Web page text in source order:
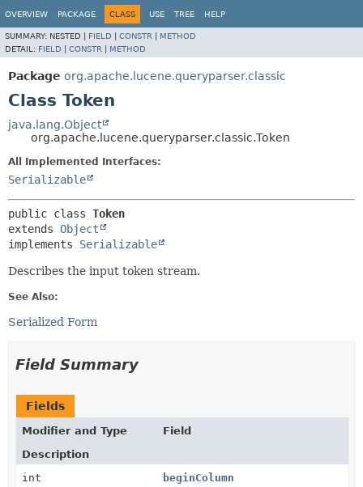
OVERVIEW PACKAGE CLASS USE TREE HELP
SUMMARY: NESTED | FIELD CONSTR
METHOD
DETAIL: FIELD CONSTR METHOD
Package org.apache.lucene.queryparser.classic
Class Token
java.lang.Object
org.apache.lucene.queryparser.classic.Token
All Implemented Interfaces:
Serializable
public class Token
extends Object
implements Serializable
Describes the input token stream.
See Also:
Serialized Form
Field Summary
Fields
Modifier and Type
Field
Description
int
beginColumn